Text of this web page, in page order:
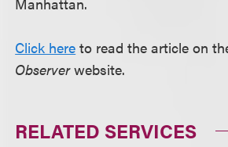
Click here to read the article on
Observerwebsite.
RELATED SERVICES